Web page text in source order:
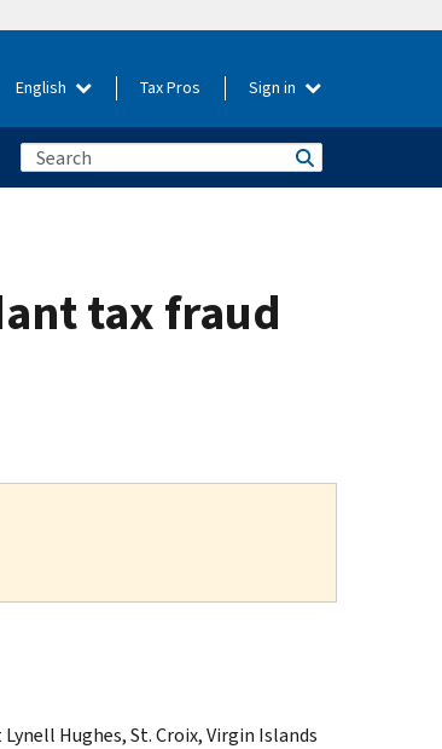
English Tax Pros Sign in
tax fraud
Hughes, St. Croix, Virgin Islands